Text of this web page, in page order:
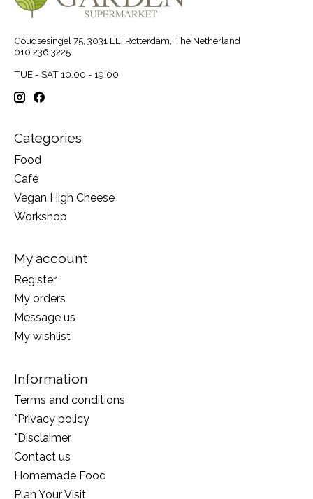
Goudsesingel 75, 3031 EE, Rotterdam, The Netherland
010 236 3225
TUE - SAT 10:00 - 19:00
Categories
Food
Café
Vegan High Cheese
Workshop
My account
Register
My orders
Message us
My wishlist
Information
Terms and conditions
*Privacy policy
*Disclaimer
Contact us
Homemade Food
Plan Your Visit